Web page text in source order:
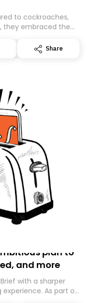
to cockroaches,
they embraced the
Share
plan to
and more
with a sharper
As part of